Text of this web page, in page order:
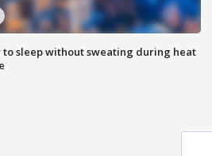
to sleep without sweating during heat